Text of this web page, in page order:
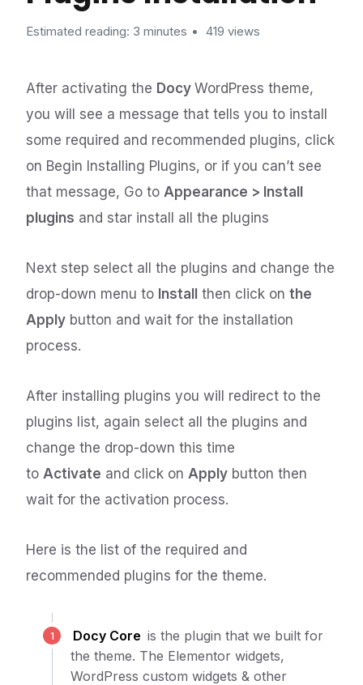
Estimated reading: 3 minutes 419 views
After activating the Docy WordPress theme,
you will see a message that tells you to install
some required and recommended plugins, click
on Begin Installing Plugins, or if you can’t see
that message, Go to Appearance > Install
plugins and star install all the plugins
Next step select all the plugins and change the
drop-down menu to Install then click on the
Apply button and wait for the installation
process.
After installing plugins you will redirect to the
plugins list, again select all the plugins and
change the drop-down this time
to Activate and click on Apply button then
wait for the activation process.
Here is the list of the required and
recommended plugins for the theme.
Docy Core is the plugin that we built for
the theme. The Elementor widgets,
WordPress custom widgets & other